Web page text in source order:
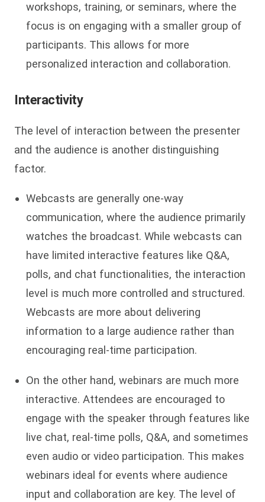
workshops, training, or seminars, where the
focus is on engaging with a smaller group of
participants. This allows for more
personalized interaction and collaboration.
Interactivity
The level of interaction between the presenter
and the audience is another distinguishing
factor.
Webcasts are generally one-way
communication, where the audience primarily
watches the broadcast. While webcasts can
have limited interactive features like Q&A,
polls, and chat functionalities, the interaction
level is much more controlled and structured.
Webcasts are more about delivering
information to a large audience rather than
encouraging real-time participation.
On the other hand, webinars are much more
interactive. Attendees are encouraged to
engage with the speaker through features like
live chat, real-time polls, Q&A, and sometimes
even audio or video participation. This makes
webinars ideal for events where audience
input and collaboration are key. The level of